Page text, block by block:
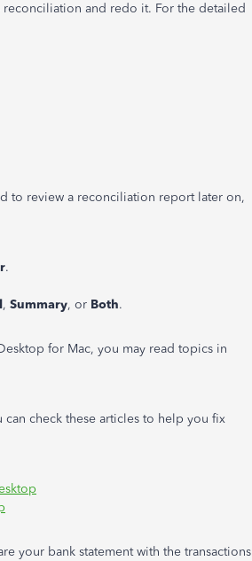
and redo it. For the detailed
to review a reconciliation report later on,
.
, Summary, or Both.
for Mac, you may read topics in
check these articles to help you fix
your bank statement with the transactions